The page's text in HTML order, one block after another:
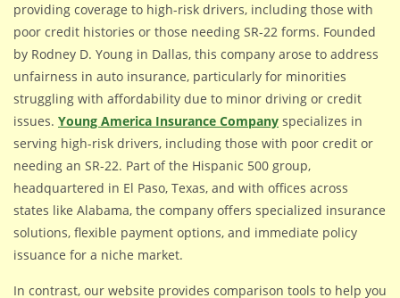
providing coverage to high-risk drivers, including those with
poor credit histories or those needing SR-22 forms. Founded
by Rodney D. Young in Dallas, this company arose to address
unfairness in auto insurance, particularly for minorities
struggling with affordability due to minor driving or credit
issues. Young America Insurance Company specializes in
serving high-risk drivers, including those with poor credit or
needing an SR-22. Part of the Hispanic 500 group,
headquartered in El Paso, Texas, and with offices across
states like Alabama, the company offers specialized insurance
solutions, flexible payment options, and immediate policy
issuance for a niche market.
In contrast, our website provides comparison tools to help you